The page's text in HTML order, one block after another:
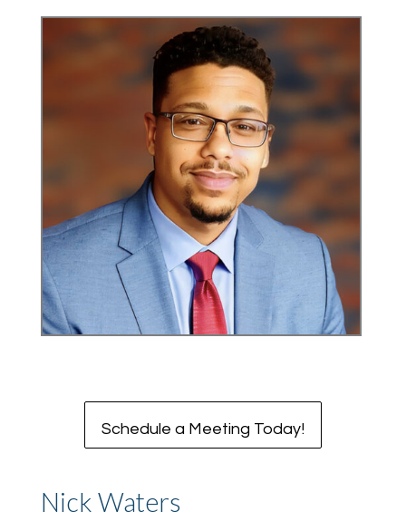
Schedule a Meeting Today!
Nick Waters